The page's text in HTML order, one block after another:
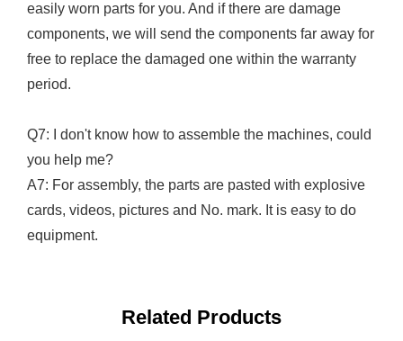
easily worn parts for you. And if there are damage
components, we will send the components far away for
free to replace the damaged one within the warranty
period.
Q7: I don't know how to assemble the machines, could
you help me?
A7: For assembly, the parts are pasted with explosive
cards, videos, pictures and No. mark. It is easy to do
equipment.
Related Products